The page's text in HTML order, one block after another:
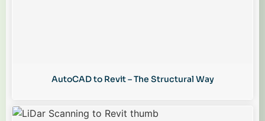
AutoCAD to Revit – The Structural Way